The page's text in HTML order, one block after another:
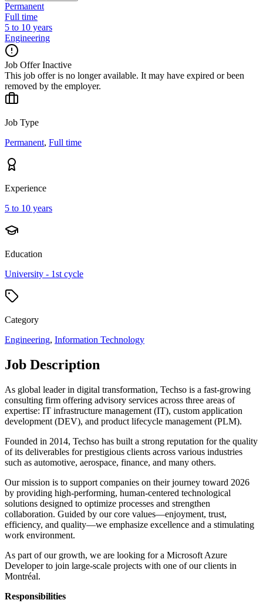
Permanent
Full time
5 to 10 years
Engineering
Job Offer Inactive
This job offer is no longer available. It may have expired or been
removed by the employer.
Job Type
Permanent, Full time
Experience
5 to 10 years
Education
University - 1st cycle
Category
Engineering, Information Technology
Job Description
As global leader in digital transformation, Techso is a fast-growing
consulting firm offering advisory services across three areas of
expertise: IT infrastructure management (IT), custom application
development (DEV), and product lifecycle management (PLM).
Founded in 2014, Techso has built a strong reputation for the quality
of its deliverables for prestigious clients across various industries
such as automotive, aerospace, finance, and many others.
Our mission is to support companies on their journey toward 2026
by providing high-performing, human-centered technological
solutions designed to optimize processes and strengthen
collaboration. Guided by our core values—enjoyment, trust,
efficiency, and quality—we emphasize excellence and a stimulating
work environment.
As part of our growth, we are looking for a Microsoft Azure
Developer to join large-scale projects with one of our clients in
Montréal.
Responsibilities